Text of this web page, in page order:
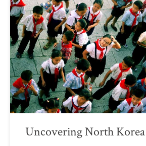
Uncovering North Korea